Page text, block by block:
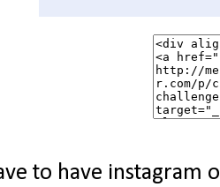
to have instagram